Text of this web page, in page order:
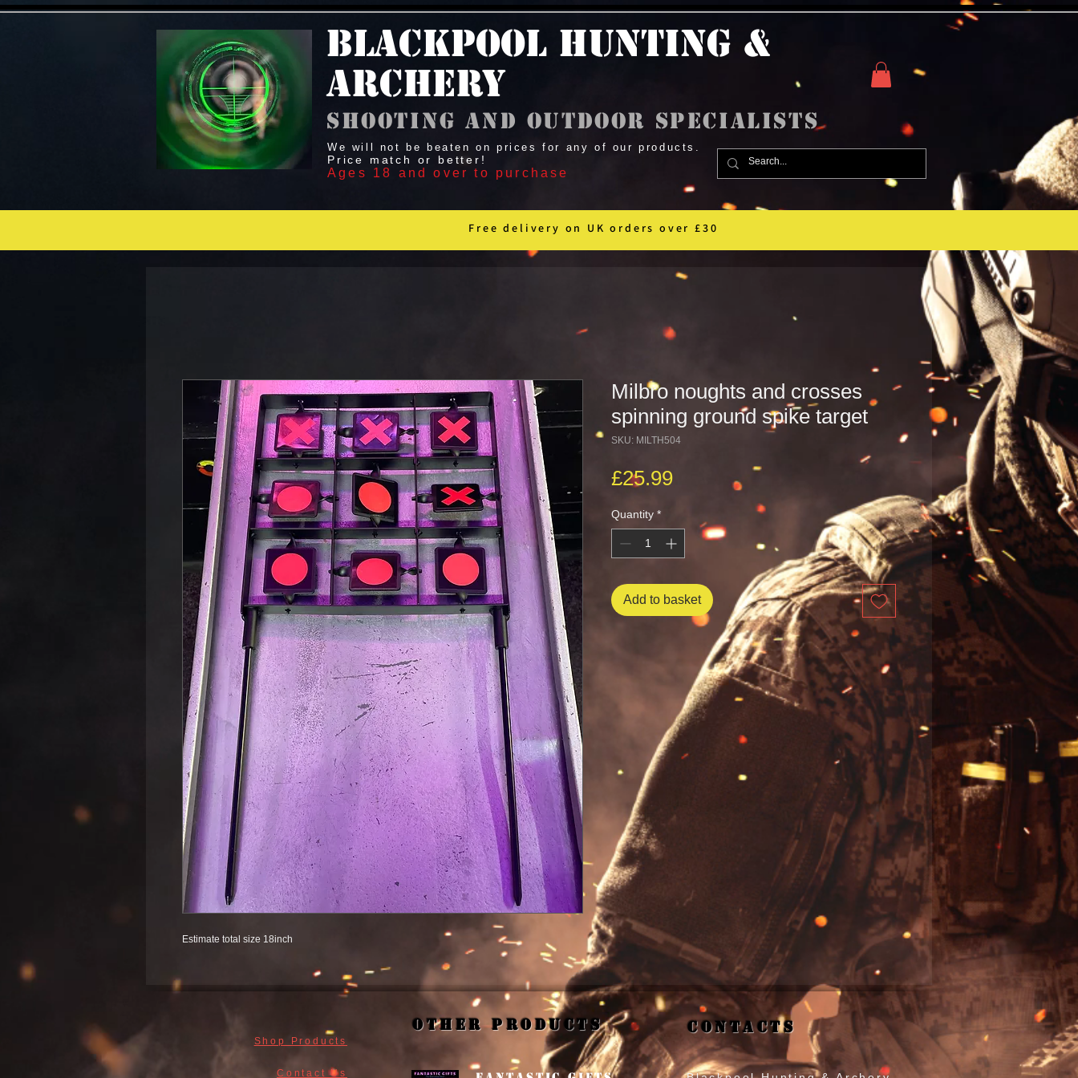
Blackpool Hunting &
Archery
shooting and outdoor specialists
We will not be beaten on prices for any of our products.
Price match or better!
Ages 18 and over to purchase
Free delivery on UK orders over £30
Estimate total size 18inch
Milbro noughts and crosses
spinning ground spike target
SKU: MILTH504
£25.99Price
Quantity *
Add to basket
Shop Products
Contact Us
Other Products Contacts